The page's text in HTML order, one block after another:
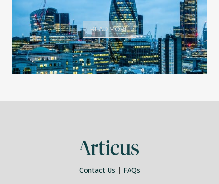
READ MORE
Contact Us | FAQs